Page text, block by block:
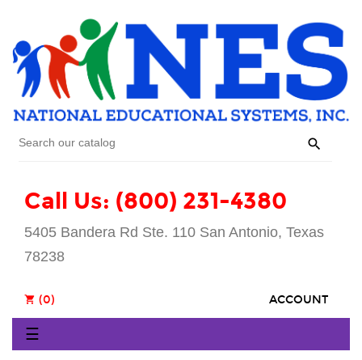

Call Us: (800) 231-4380
5405 Bandera Rd Ste. 110 San Antonio, Texas
78238
ACCOUNT
shopping_cart (0)
Toggle
navigation
☰